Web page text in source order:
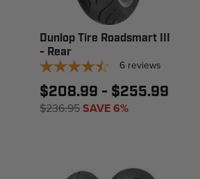
Dunlop Tire Roadsmart III
- Rear
6 reviews
$208.99 - $255.99
$236.95SAVE 6%